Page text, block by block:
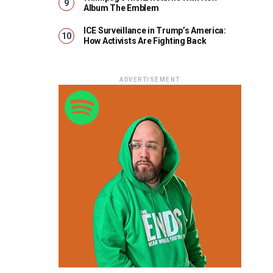
Album The Emblem
ICE Surveillance in Trump’s America:
How Activists Are Fighting Back
ADVERTISEMENT